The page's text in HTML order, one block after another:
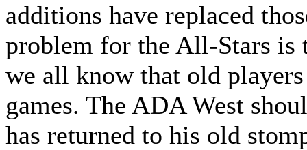
additions have replaced
problem for the All-Stars is
we all know that old
games. The ADA West
has returned to his old